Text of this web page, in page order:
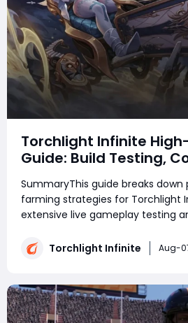
Torchlight Infinite
Guide: Build Testing,
Strategies & Real
SummaryThis guide breaks
farming strategies for Torchlight
extensive live gameplay testing
Torchlight: Infinite Flame
Torchlight Infinite Aug-